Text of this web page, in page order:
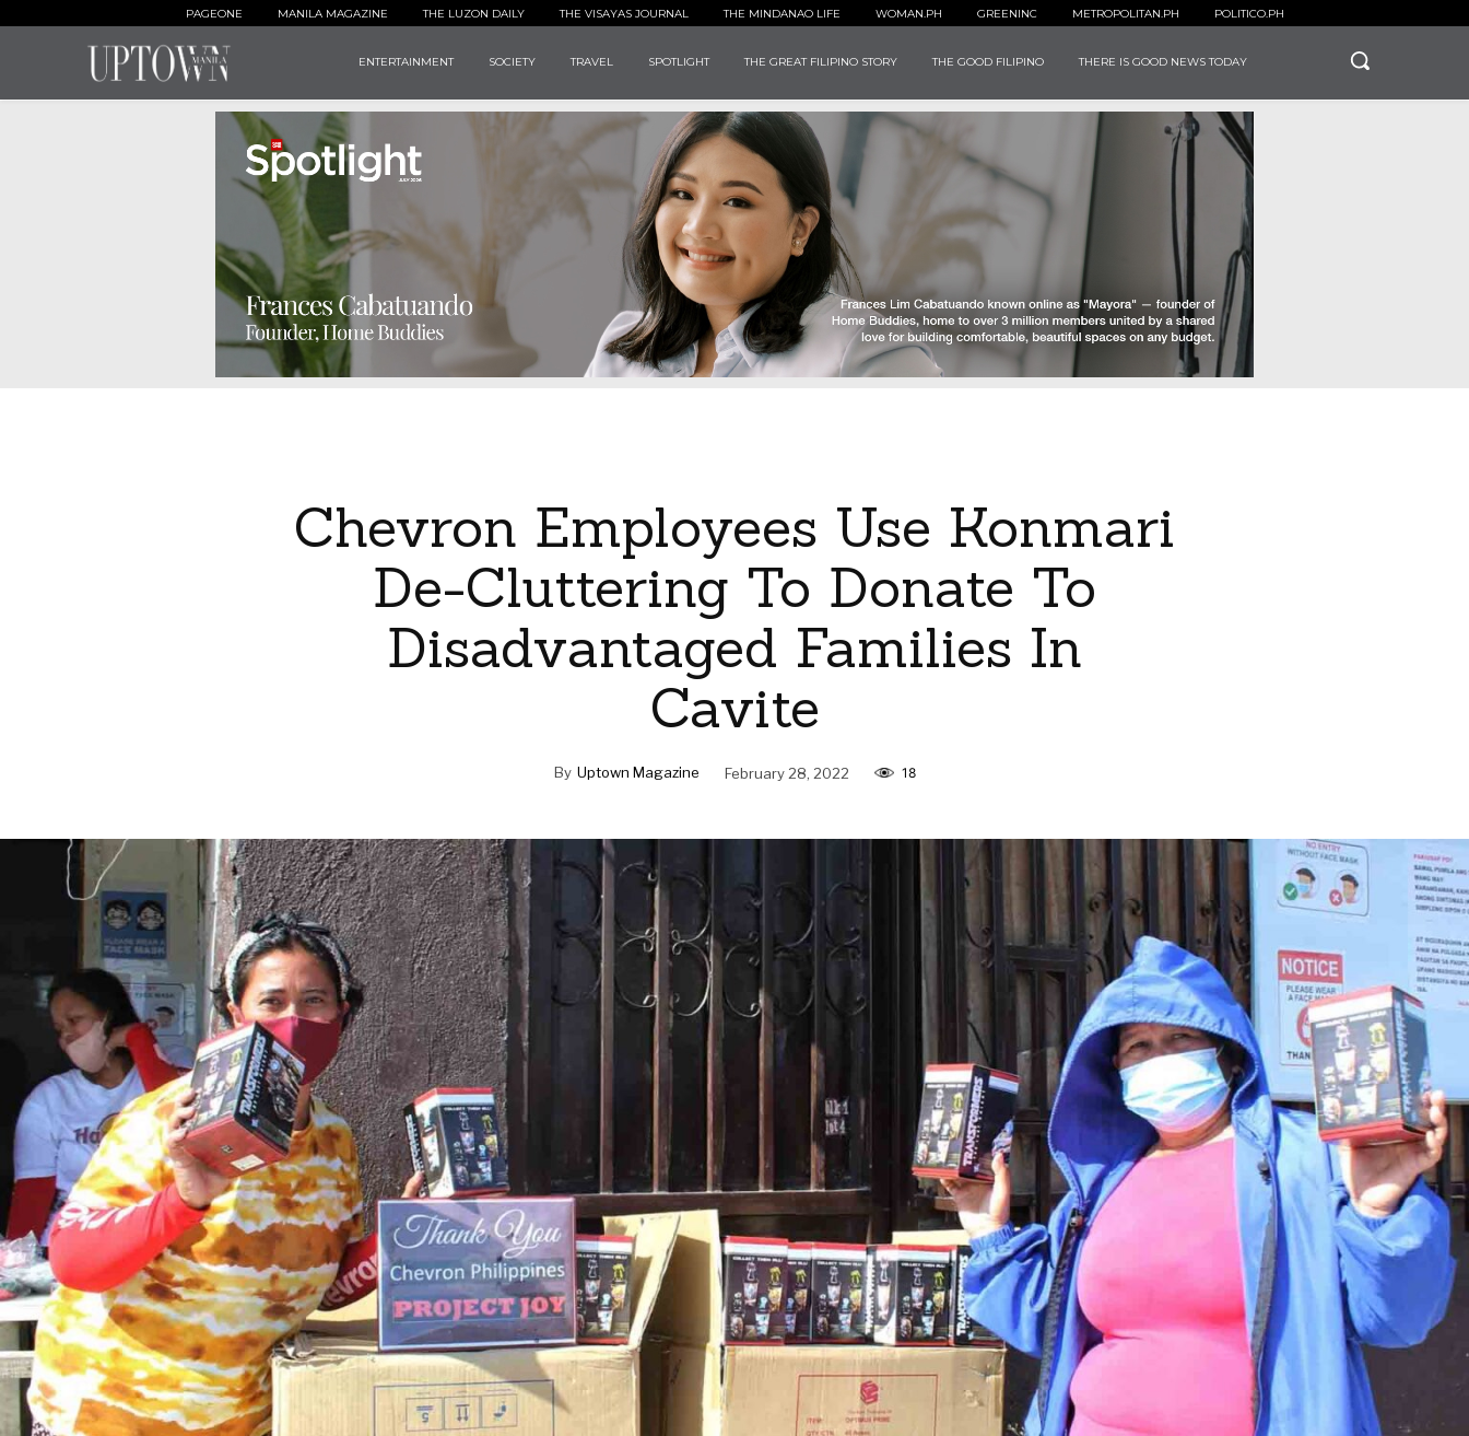
PAGEONE MANILA MAGAZINE THE LUZON DAILY THE VISAYAS JOURNAL THE MINDANAO LIFE WOMAN.PH GREENINC METROPOLITAN.PH POLITICO.PH
ENTERTAINMENT SOCIETY TRAVEL SPOTLIGHT THE GREAT FILIPINO STORY THE GOOD FILIPINO THERE IS GOOD NEWS TODAY
Chevron Employees Use Konmari
De-Cluttering To Donate To
Disadvantaged Families In
Cavite
By Uptown Magazine February 28, 2022 18